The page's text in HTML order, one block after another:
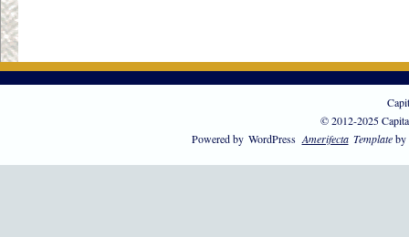
© 2012-2025
Powered by WordPress Amerifecta Templateby